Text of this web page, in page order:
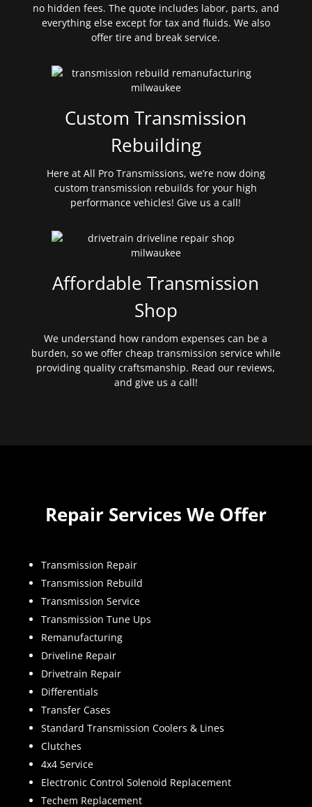
no hidden fees. The quote includes labor, parts, and
everything else except for tax and fluids. We also
offer tire and break service.
Custom Transmission
Rebuilding
Here at All Pro Transmissions, we’re now doing
custom transmission rebuilds for your high
performance vehicles! Give us a call!
Affordable Transmission
Shop
We understand how random expenses can be a
burden, so we offer cheap transmission service while
providing quality craftsmanship. Read our reviews,
and give us a call!
Repair Services We Offer
Transmission Repair
Transmission Rebuild
Transmission Service
Transmission Tune Ups
Remanufacturing
Driveline Repair
Drivetrain Repair
Differentials
Transfer Cases
Standard Transmission Coolers & Lines
Clutches
4x4 Service
Electronic Control Solenoid Replacement
Techem Replacement